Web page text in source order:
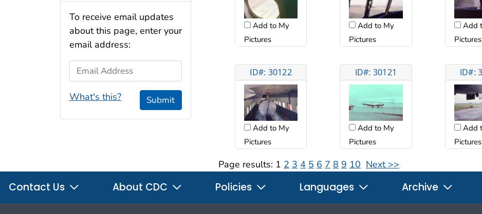
Add to My
Pictures
Add to My
Pictures
Add
Pictures
ID#: 30122
Add to My
Pictures
ID#: 30121
Add to My
Pictures
ID#:
Add
Pictures
Page results: 1 2 3 4 5 6 7 8 9 10 Next >>
To receive email updates
about this page, enter your
email address:
Email Address
What's this? Submit
Contact Us About CDC Policies Languages Archive